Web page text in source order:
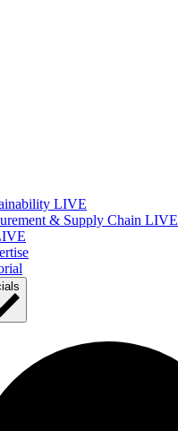
LIVE
& Supply Chain LIVE